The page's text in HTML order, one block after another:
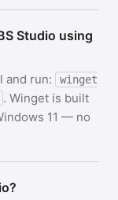
Studio using
and run:
winget
. Winget is built
11 — no